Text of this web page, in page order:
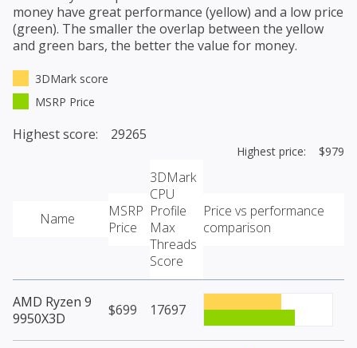
money have great performance (yellow) and a low price
(green). The smaller the overlap between the yellow
and green bars, the better the value for money.
3DMark score
MSRP Price
Highest score: 29265
Highest price: $979
Name
MSRP
Price
3DMark
CPU
Profile
Max
Threads
Score
Price vs performance
comparison
AMD Ryzen 9
9950X3D
$699 17697